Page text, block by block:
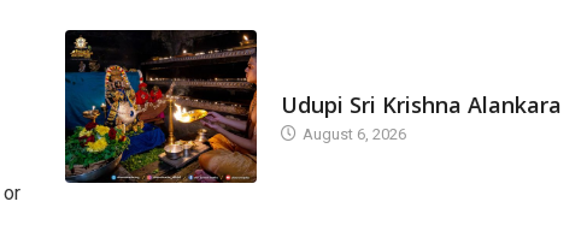
or
Udupi Sri Krishna Alankara
August 6, 2026